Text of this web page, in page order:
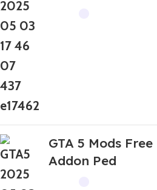
GTA 5 Mods
Addon Ped